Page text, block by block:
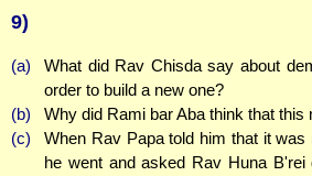
9)
(a)
What did Rav Chisda say about
order to build a new one?
(b)
Why did Rami bar Aba think that this
(c)
When Rav Papa told him that it was
he went and asked Rav Huna B'rei